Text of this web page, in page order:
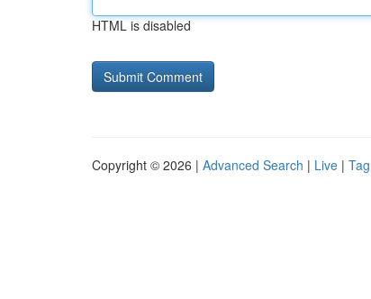
HTML is disabled
Copyright © 2026 | Advanced Search | Live |